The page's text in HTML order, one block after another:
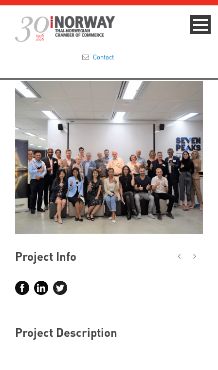
Summit 2023
About
Membership
Events & News
Focus Areas
TNCC Blog
Member Privileges
Media
Links
Contact
Project Info
Project Description